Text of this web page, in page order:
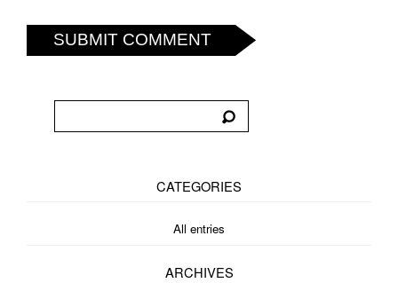
SUBMIT COMMENT
CATEGORIES
All entries
ARCHIVES